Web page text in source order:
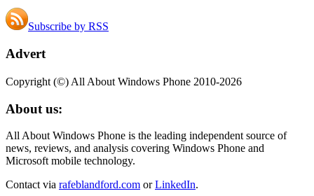
Subscribe by RSS
Advert
Copyright (©) All About Windows Phone 2010-2026
About us:
All About Windows Phone is the leading independent source of
news, reviews, and analysis covering Windows Phone and
Microsoft mobile technology.
Contact via rafeblandford.com orLinkedIn.